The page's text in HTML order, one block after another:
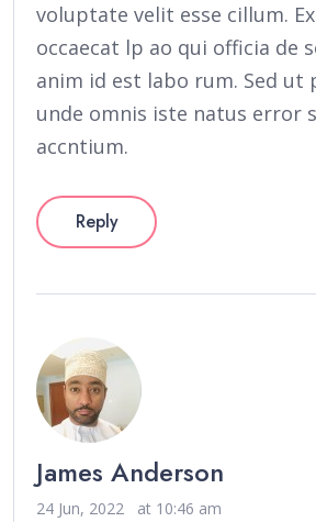
voluptate velit esse cillum.
occaecat lp ao qui officia de
anim id est labo rum. Sed ut
unde omnis iste natus error
accntium.
Reply
James Anderson
24 Jun, 2022 at 10:46 am